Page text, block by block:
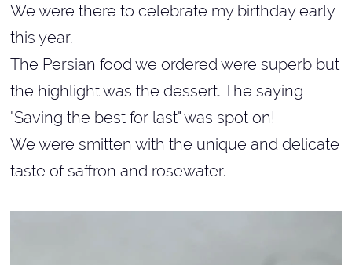
We were there to celebrate my birthday early
this year.
The Persian food we ordered were superb but
the highlight was the dessert. The saying
"Saving the best for last" was spot on!
We were smitten with the unique and delicate
taste of saffron and rosewater.